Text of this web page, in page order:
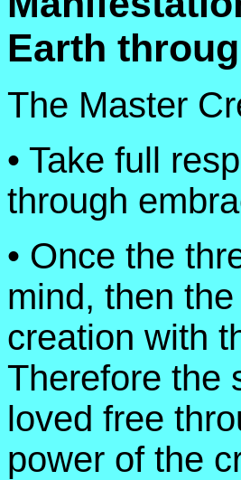
Earth
The Master
• Take full
through
• Once the
mind, then
creation with
Therefore the
loved free
power of the